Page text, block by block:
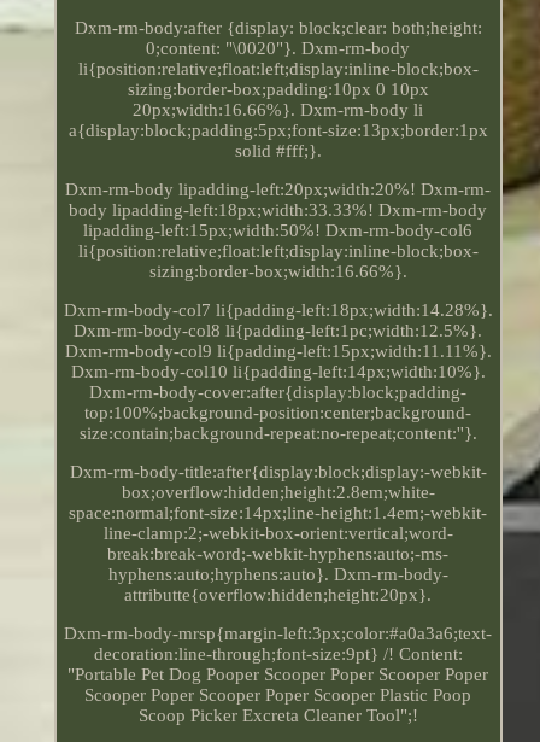
Dxm-rm-body:after {display: block;clear: both;height:
0;content: "\0020"}. Dxm-rm-body
li{position:relative;float:left;display:inline-block;box-
sizing:border-box;padding:10px 0 10px
20px;width:16.66%}. Dxm-rm-body li
a{display:block;padding:5px;font-size:13px;border:1px
solid #fff;}.
Dxm-rm-body lipadding-left:20px;width:20%! Dxm-rm-
body lipadding-left:18px;width:33.33%! Dxm-rm-body
lipadding-left:15px;width:50%! Dxm-rm-body-col6
li{position:relative;float:left;display:inline-block;box-
sizing:border-box;width:16.66%}.
Dxm-rm-body-col7 li{padding-left:18px;width:14.28%}.
Dxm-rm-body-col8 li{padding-left:1pc;width:12.5%}.
Dxm-rm-body-col9 li{padding-left:15px;width:11.11%}.
Dxm-rm-body-col10 li{padding-left:14px;width:10%}.
Dxm-rm-body-cover:after{display:block;padding-
top:100%;background-position:center;background-
size:contain;background-repeat:no-repeat;content:''}.
Dxm-rm-body-title:after{display:block;display:-webkit-
box;overflow:hidden;height:2.8em;white-
space:normal;font-size:14px;line-height:1.4em;-webkit-
line-clamp:2;-webkit-box-orient:vertical;word-
break:break-word;-webkit-hyphens:auto;-ms-
hyphens:auto;hyphens:auto}. Dxm-rm-body-
attributte{overflow:hidden;height:20px}.
Dxm-rm-body-mrsp{margin-left:3px;color:#a0a3a6;text-
decoration:line-through;font-size:9pt} /! Content:
"Portable Pet Dog Pooper Scooper Poper Scooper Poper
Scooper Poper Scooper Poper Scooper Plastic Poop
Scoop Picker Excreta Cleaner Tool";!